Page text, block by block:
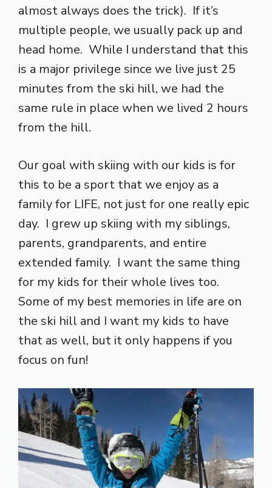
almost always does the trick). If it’s
multiple people, we usually pack up and
head home. While I understand that this
is a major privilege since we live just 25
minutes from the ski hill, we had the
same rule in place when we lived 2 hours
from the hill.
Our goal with skiing with our kids is for
this to be a sport that we enjoy as a
family for LIFE, not just for one really epic
day. I grew up skiing with my siblings,
parents, grandparents, and entire
extended family. I want the same thing
for my kids for their whole lives too.
Some of my best memories in life are on
the ski hill and I want my kids to have
that as well, but it only happens if you
focus on fun!